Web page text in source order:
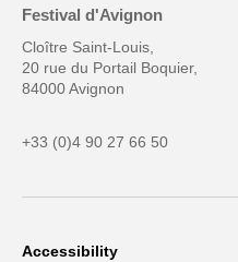
Festival d'Avignon
Cloître Saint-Louis,
20 rue du Portail Boquier,
84000 Avignon
+33 (0)4 90 27 66 50
Accessibility